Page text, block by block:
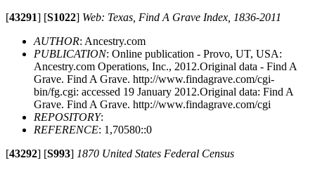
[43291] [S1022] Web: Texas, Find A Grave Index, 1836-2011
AUTHOR: Ancestry.com
PUBLICATION: Online publication - Provo, UT, USA:
Ancestry.com Operations, Inc., 2012.Original data - Find A
Grave. Find A Grave. http://www.findagrave.com/cgi-
bin/fg.cgi: accessed 19 January 2012.Original data: Find A
Grave. Find A Grave. http://www.findagrave.com/cgi
REPOSITORY:
REFERENCE: 1,70580::0
[43292] [S993] 1870 United States Federal Census